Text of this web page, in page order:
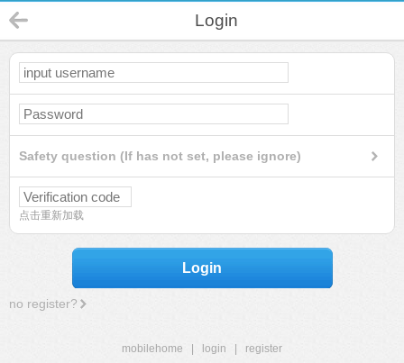
Login
Safety question (If has not set, please ignore)
点击重新加载
Login
no register?
mobilehome login
register